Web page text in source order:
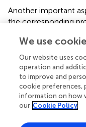
Another important
the corresponding
ecological
(Chee-Sanford et al.,
this? Does the
environment
antimicrobial
consequences of
antibiotics in the
the impact of the
We use
Our website uses
operation and
to improve and
cookie preferences,
information on how
our Cookie Policy